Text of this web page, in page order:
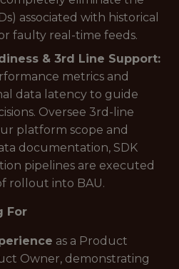
associated with historical
faulty real-time feeds.
& 3rd Line Support:
metrics and
data latency to guide
Oversee 3rd-line
platform scope and
documentation, SDK
pipelines are executed
rollout into BAU.
For
as a Product
Owner, demonstrating